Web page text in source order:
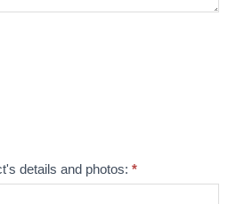
details and photos: *